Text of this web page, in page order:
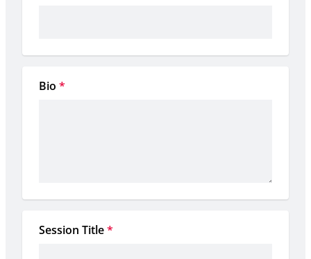
Bio *
Session Title*